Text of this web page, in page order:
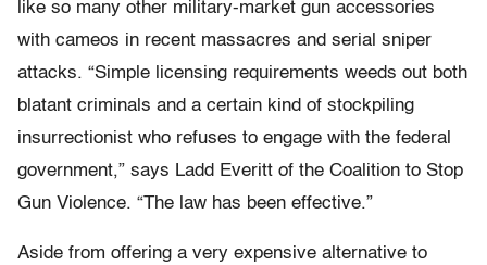
like so many other military-market gun accessories
with cameos in recent massacres and serial sniper
attacks. “Simple licensing requirements weeds out both
blatant criminals and a certain kind of stockpiling
insurrectionist who refuses to engage with the federal
government,” says Ladd Everitt of the Coalition to Stop
Gun Violence. “The law has been effective.”
Aside from offering a very expensive alternative to